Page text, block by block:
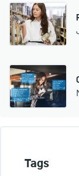
Tags